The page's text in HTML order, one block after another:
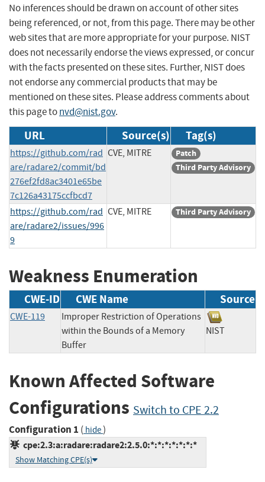
No inferences should be drawn on account of other sites
being referenced, or not, from this page. There may be other
web sites that are more appropriate for your purpose. NIST
does not necessarily endorse the views expressed, or concur
with the facts presented on these sites. Further, NIST does
not endorse any commercial products that may be
mentioned on these sites. Please address comments about
this page tonvd@nist.gov.
URL Source(s) Tag(s)
https://github.com/rad
are/radare2/commit/bd
276ef2fd8ac3401e65be
7c126a43175ccfbcd7
CVE, MITRE
Patch
Third Party Advisory
https://github.com/rad
are/radare2/issues/996
9
CVE, MITRE Third Party Advisory
Weakness Enumeration
CWE-ID CWE Name Source
CWE-119
Improper Restriction of Operations
within the Bounds of a Memory
Buffer
NIST
Known Affected Software
Configurations Switch to CPE 2.2
Configuration 1 ( hide)
cpe:2.3:a:radare:radare2:2.5.0:*:*:*:*:*:*:*
Show Matching CPE(s)